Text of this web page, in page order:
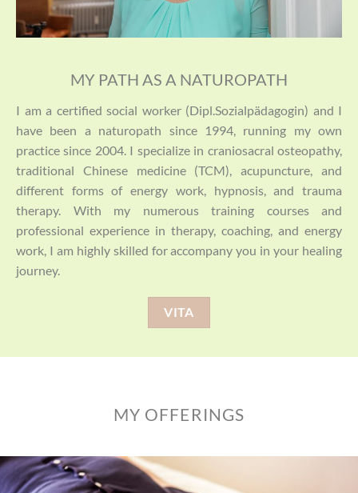
MY PATH AS A NATUROPATH
I am a certified social worker (Dipl.Sozialpädagogin) and I
have been a naturopath since 1994, running my own
practice since 2004. I specialize in craniosacral osteopathy,
traditional Chinese medicine (TCM), acupuncture, and
different forms of energy work, hypnosis, and trauma
therapy. With my numerous training courses and
professional experience in therapy, coaching, and energy
work, I am highly skilled for accompany you in your healing
journey.
VITA
MY OFFERINGS